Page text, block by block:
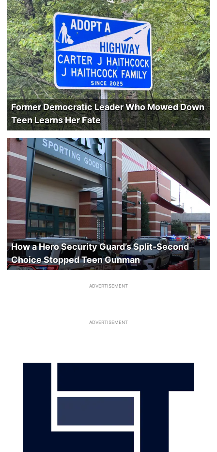
Former Democratic Leader Who Mowed Down
Teen Learns Her Fate
How a Hero Security Guard’s Split-Second
Choice Stopped Teen Gunman
ADVERTISEMENT
ADVERTISEMENT